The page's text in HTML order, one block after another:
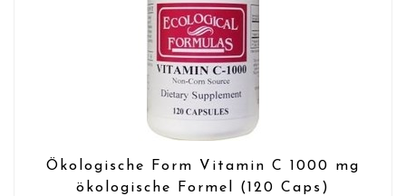
Ökologische Form Vitamin C 1000 mg
ökologische Formel (120 Caps)